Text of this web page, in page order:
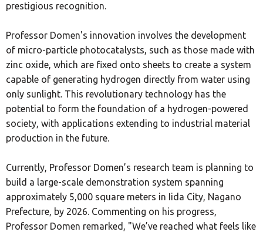
prestigious recognition.
Professor Domen's innovation involves the development
of micro-particle photocatalysts, such as those made with
zinc oxide, which are fixed onto sheets to create a system
capable of generating hydrogen directly from water using
only sunlight. This revolutionary technology has the
potential to form the foundation of a hydrogen-powered
society, with applications extending to industrial material
production in the future.
Currently, Professor Domen’s research team is planning to
build a large-scale demonstration system spanning
approximately 5,000 square meters in Iida City, Nagano
Prefecture, by 2026. Commenting on his progress,
Professor Domen remarked, "We’ve reached what feels like